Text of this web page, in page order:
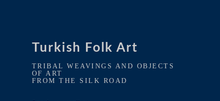
Turkish Folk Art
TRIBAL WEAVINGS AND OBJECTS
OF ART
FROM THE SILK ROAD